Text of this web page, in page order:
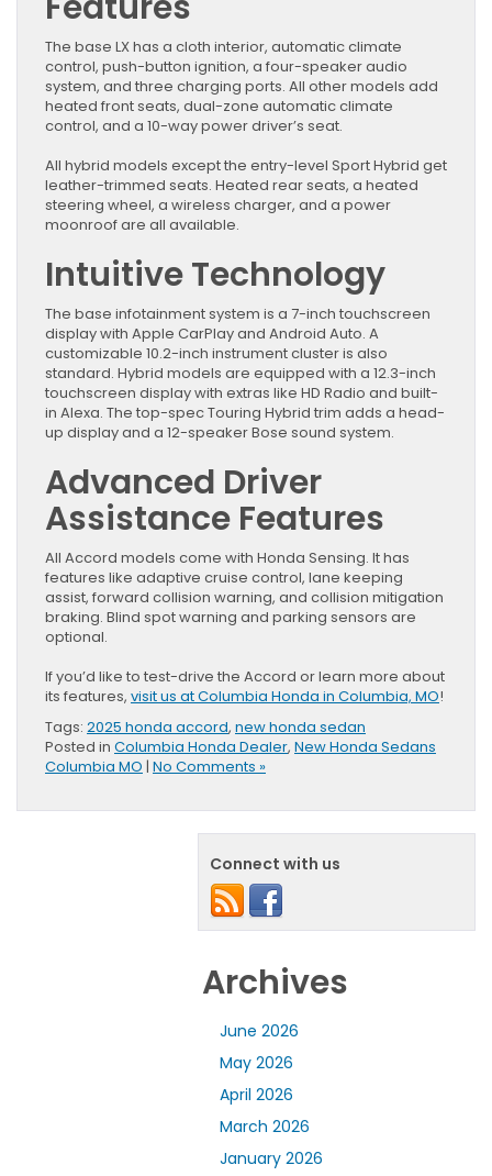
The base LX has a cloth interior, automatic climate
control, push-button ignition, a four-speaker audio
system, and three charging ports. All other models add
heated front seats, dual-zone automatic climate
control, and a 10-way power driver’s seat.
All hybrid models except the entry-level Sport Hybrid get
leather-trimmed seats. Heated rear seats, a heated
steering wheel, a wireless charger, and a power
moonroof are all available.
Intuitive Technology
The base infotainment system is a 7-inch touchscreen
display with Apple CarPlay and Android Auto. A
customizable 10.2-inch instrument cluster is also
standard. Hybrid models are equipped with a 12.3-inch
touchscreen display with extras like HD Radio and built-
in Alexa. The top-spec Touring Hybrid trim adds a head-
up display and a 12-speaker Bose sound system.
Advanced Driver
Assistance Features
All Accord models come with Honda Sensing. It has
features like adaptive cruise control, lane keeping
assist, forward collision warning, and collision mitigation
braking. Blind spot warning and parking sensors are
optional.
If you’d like to test-drive the Accord or learn more about
its features, visit us at Columbia Honda in Columbia, MO!
Tags: 2025 honda accord, new honda sedan
Posted in Columbia Honda Dealer, New Honda Sedans
Columbia MO | No Comments »
Connect with us
Archives
June 2026
May 2026
April 2026
March 2026
January 2026